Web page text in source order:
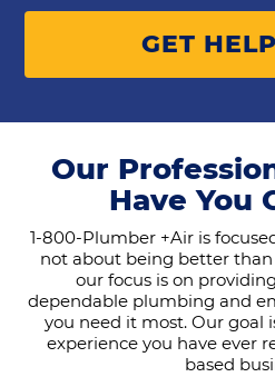
GET
Our
Have You
1-800-Plumber +Air is
not about being better than
our focus is on
dependable plumbing and
you need it most. Our goal
experience you have ever
based